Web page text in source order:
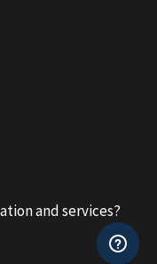
and services?